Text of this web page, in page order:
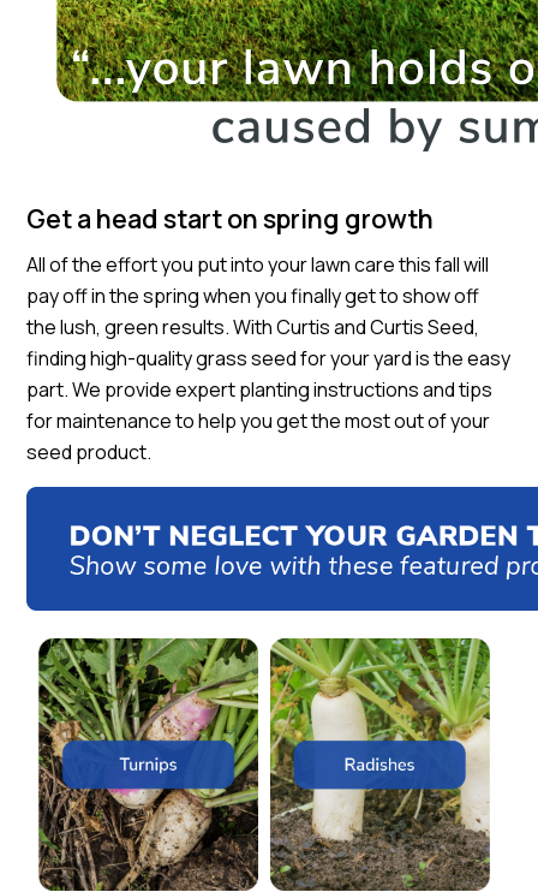
Get a head start on spring growth
All of the effort you put into your lawn care this fall will
pay off in the spring when you finally get to show off
the lush, green results. With Curtis and Curtis Seed,
finding high-quality grass seed for your yard is the easy
part. We provide expert planting instructions and tips
for maintenance to help you get the most out of your
seed product.